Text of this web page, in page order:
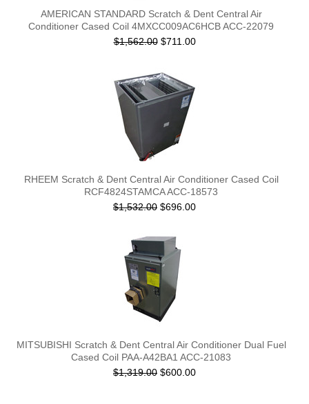
AMERICAN STANDARD Scratch & Dent Central Air
Conditioner Cased Coil 4MXCC009AC6HCB ACC-22079
$1,562.00$711.00
RHEEM Scratch & Dent Central Air Conditioner Cased Coil
RCF4824STAMCA ACC-18573
$1,532.00 $696.00
MITSUBISHI Scratch & Dent Central Air Conditioner Dual Fuel
Cased Coil PAA-A42BA1 ACC-21083
$1,319.00 $600.00